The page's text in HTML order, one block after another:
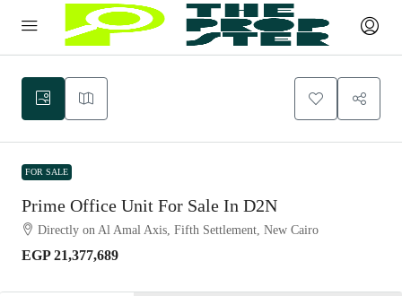
FOR SALE
Prime Office Unit For Sale In D2N
Directly on Al Amal Axis, Fifth Settlement, New Cairo
EGP 21,377,689